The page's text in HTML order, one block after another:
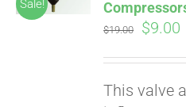
Sale!
$19.00
Original
$9.00
This valve